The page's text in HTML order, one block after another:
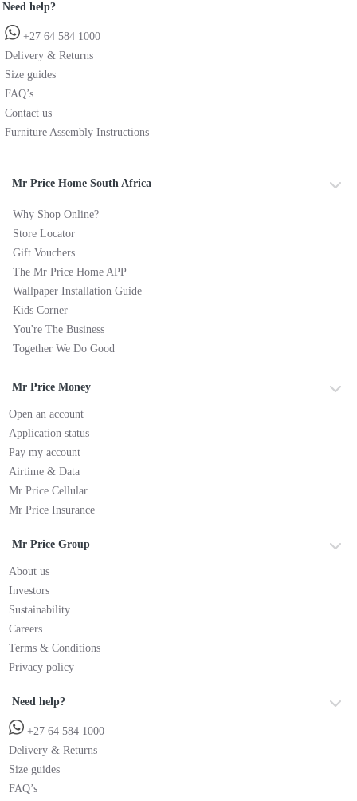
Need help?
+27 64 584 1000
Delivery & Returns
Size guides
FAQ’s
Contact us
Furniture Assembly Instructions
Mr Price Home South Africa
Why Shop Online?
Store Locator
Gift Vouchers
The Mr Price Home APP
Wallpaper Installation Guide
Kids Corner
You're The Business
Together We Do Good
Mr Price Money
Open an account
Application status
Pay my account
Airtime & Data
Mr Price Cellular
Mr Price Insurance
Mr Price Group
About us
Investors
Sustainability
Careers
Terms & Conditions
Privacy policy
Need help?
+27 64 584 1000
Delivery & Returns
Size guides
FAQ’s